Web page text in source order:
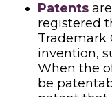
Patents
registered
Trademark
invention,
When the
be